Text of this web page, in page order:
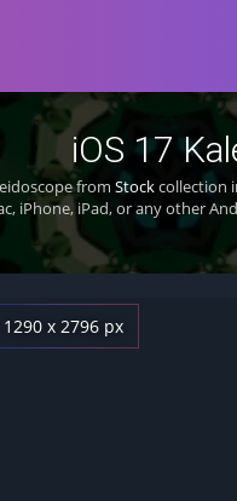
iOS 17
from Stockcollection
iPhone, iPad, or any other
1290 x 2796 px